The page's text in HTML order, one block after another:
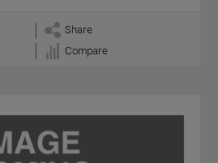
Share
Compare